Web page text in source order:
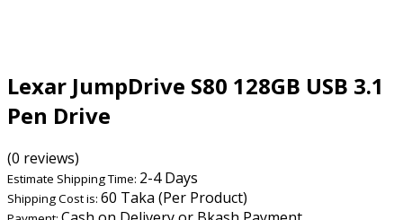
Lexar JumpDrive S80 128GB USB 3.1
Pen Drive
(0 reviews)
Estimate Shipping Time: 2-4 Days
Shipping Cost is: 60 Taka (Per Product)